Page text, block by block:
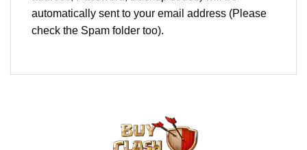
automatically sent to your email address (Please
check the Spam folder too).